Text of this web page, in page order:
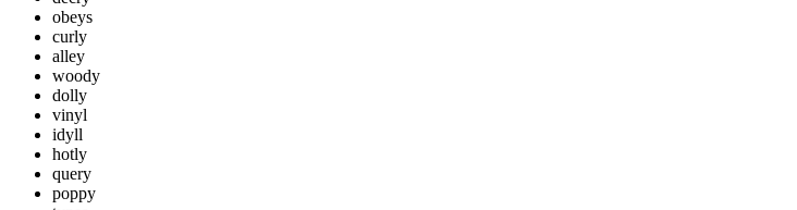
obeys
curly
alley
woody
dolly
vinyl
idyll
hotly
query
poppy